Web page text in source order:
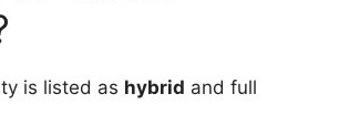
is listed as hybrid and full